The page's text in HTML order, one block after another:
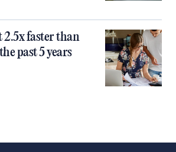
2.5x faster than
past 5 years